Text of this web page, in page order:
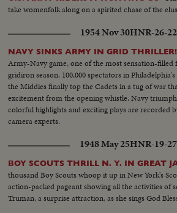
take womenfolk along on a spirited chase of the
1954 Nov 30HNR-26-
NAVY SINKS ARMY IN GRID THRILLER!
Army-Navy game, one of the most sensation-filled
gridiron season. 100,000 spectators in
the Middies finally top the Cadets in a tug of war
excitement from the opening whistle. Navy
colorful highlights and exciting plays are recorded
camera experts.
1948 May 25HNR-19-
BOY SCOUTS THRILL N. Y. IN GREAT
thousand Boy Scouts whoop it up in New York's
action-packed pageant showing all the activities of
Truman, a surprise attraction, as she sings God